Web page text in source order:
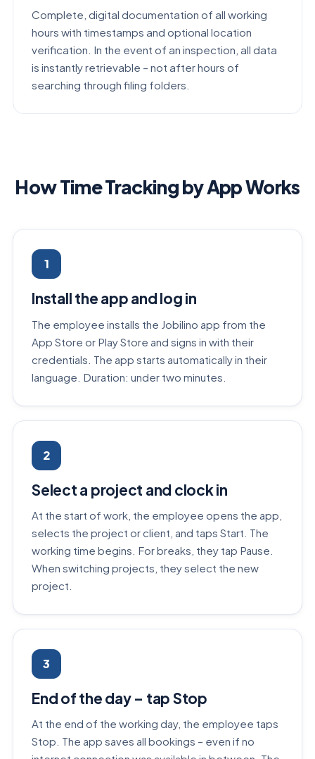
Complete, digital documentation of all working
hours with timestamps and optional location
verification. In the event of an inspection, all data
is instantly retrievable – not after hours of
searching through filing folders.
How Time Tracking by App Works
1
Install the app and log in
The employee installs the Jobilino app from the
App Store or Play Store and signs in with their
credentials. The app starts automatically in their
language. Duration: under two minutes.
2
Select a project and clock in
At the start of work, the employee opens the app,
selects the project or client, and taps Start. The
working time begins. For breaks, they tap Pause.
When switching projects, they select the new
project.
3
End of the day – tap Stop
At the end of the working day, the employee taps
Stop. The app saves all bookings – even if no